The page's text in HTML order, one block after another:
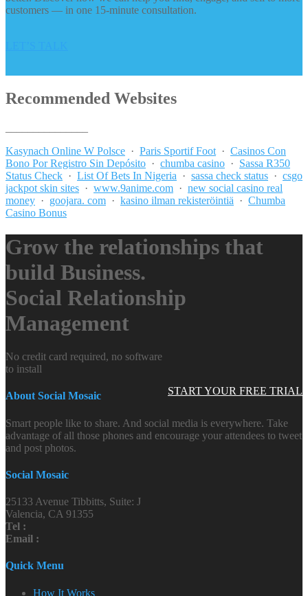
customers — in one 15-minute consultation.
Recommended Websites
Kasynach Online W Polsce · Paris Sportif Foot · Casinos Con
Bono Por Registro Sin Depósito · chumba casino · Sassa R350
Status Check · List Of Bets In Nigeria · sassa check status · csgo
jackpot skin sites · www.9anime.com · new social casino real
money · goojara. com · kasino ilman rekisteröintiä · Chumba
Casino Bonus
Grow the relationships that
build Business.
Social Relationship
Management
START YOUR FREE TRIAL
No credit card required, no software
to install
About Social Mosaic
Smart people like to share. And social media is everywhere. Take
advantage of all those phones and encourage your attendees to tweet
and post photos.
Social Mosaic
25133 Avenue Tibbitts, Suite: J
Valencia, CA 91355
Tel :
Email :
Quick Menu
How It Works